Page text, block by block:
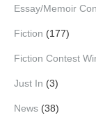
Essay/Memoir
Fiction (177)
Fiction Contest
Just In (3)
News (38)